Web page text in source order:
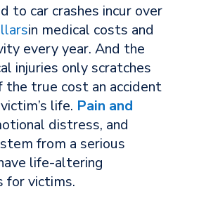
to car crashes incur over
in medical costs and
every year. And the
injuries only scratches
the true cost an accident
life. Pain and
distress, and
from a serious
life-altering
for victims.